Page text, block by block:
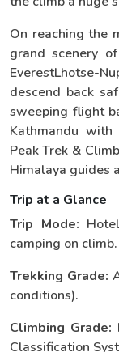
On reaching the
grand scenery
EverestLhotse-
descend back
sweeping flight
Kathmandu
Peak Trek &
Himalaya guides
Trip at a Glance
Trip Mode:
camping on climb.
Trekking Grade:
conditions).
Climbing Grade:
Classification